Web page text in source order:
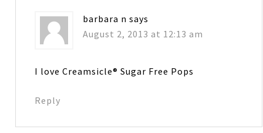
barbara n says
August 2, 2013 at 12:13 am
I love Creamsicle® Sugar Free Pops
Reply